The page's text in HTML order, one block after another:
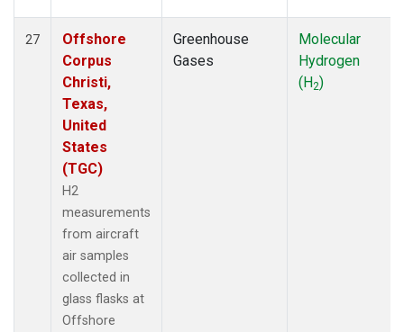
27
Offshore
Corpus
Christi,
Texas,
United
States
(TGC)
H2
measurements
from aircraft
air samples
collected in
glass flasks at
Offshore
Greenhouse
Gases
Molecular
Hydrogen
(H2)